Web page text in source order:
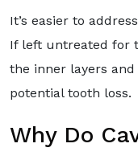
It’s easier to
If left untreated for
the inner layers
potential tooth loss.
Why Do